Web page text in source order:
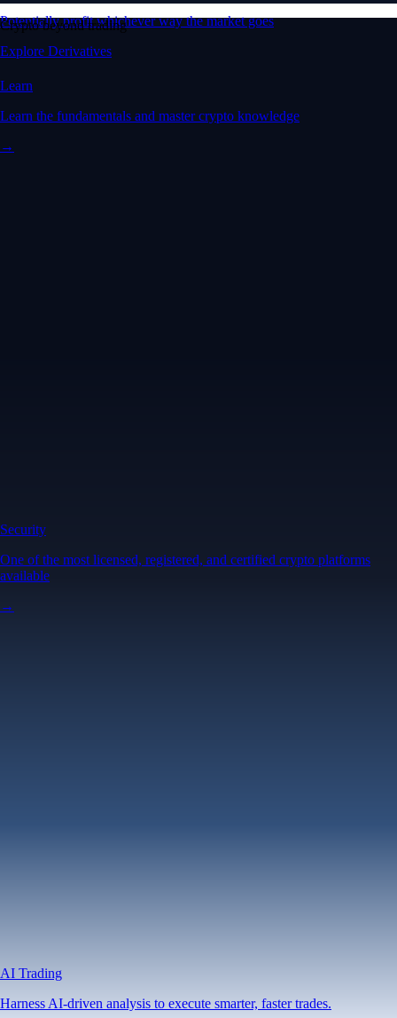
Potentially profit whichever way the market goes
Explore Derivatives
Crypto beyond trading
Learn
Learn the fundamentals and master crypto knowledge
→
Security
One of the most licensed, registered, and certified crypto platforms
available
→
AI Trading
Harness AI-driven analysis to execute smarter, faster trades.